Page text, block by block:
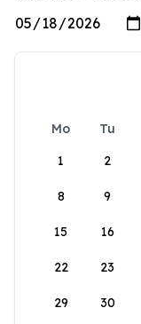
Mo Tu
1
2
8 9
15 16
22 23
29 30